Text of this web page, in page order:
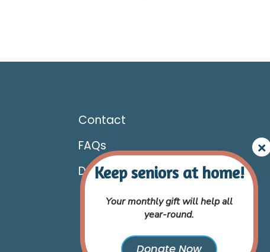
Contact
FAQs
Donate
Your monthly gift will help all
year-round.
Donate Now